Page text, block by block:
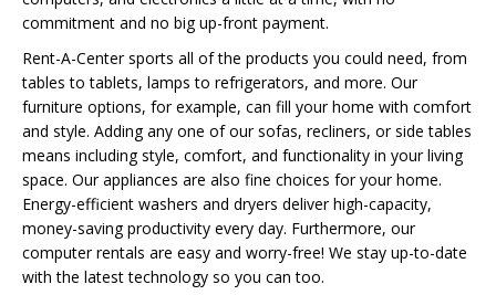
commitment and no big up-front payment.
Rent-A-Center sports all of the products you could need, from
tables to tablets, lamps to refrigerators, and more. Our
furniture options, for example, can fill your home with comfort
and style. Adding any one of our sofas, recliners, or side tables
means including style, comfort, and functionality in your living
space. Our appliances are also fine choices for your home.
Energy-efficient washers and dryers deliver high-capacity,
money-saving productivity every day. Furthermore, our
computer rentals are easy and worry-free! We stay up-to-date
with the latest technology so you can too.